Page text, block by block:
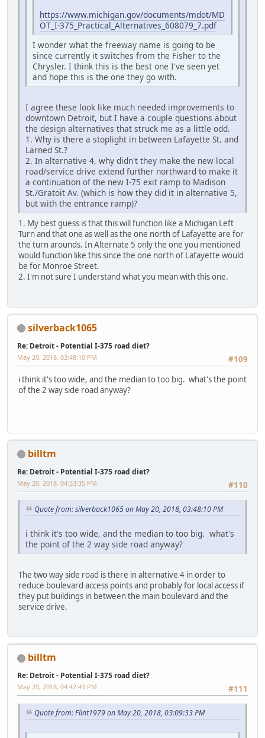
https://www.michigan.gov/documents/mdot/MD
OT_I-375_Practical_Alternatives_608079_7.pdf
I wonder what the freeway name is going to be
since currently it switches from the Fisher to the
Chrysler. I think this is the best one I've seen yet
and hope this is the one they go with.
I agree these look like much needed improvements to
downtown Detroit, but I have a couple questions about
the design alternatives that struck me as a little odd.
1. Why is there a stoplight in between Lafayette St. and
Larned St.?
2. In alternative 4, why didn't they make the new local
road/service drive extend further northward to make it
a continuation of the new I-75 exit ramp to Madison
St./Gratoit Av. (which is how they did it in alternative 5,
but with the entrance ramp)?
1. My best guess is that this will function like a Michigan Left
Turn and that one as well as the one north of Lafayette are for
the turn arounds. In Alternate 5 only the one you mentioned
would function like this since the one north of Lafayette would
be for Monroe Street.
2. I'm not sure I understand what you mean with this one.
silverback1065
Re: Detroit - Potential I-375 road diet?
#109
May 20, 2018, 03:48:10 PM
i think it's too wide, and the median to too big. what's the point
of the 2 way side road anyway?
billtm
Re: Detroit - Potential I-375 road diet?
#110
May 20, 2018, 04:33:35 PM
Quote from: silverback1065 on May 20, 2018, 03:48:10 PM
i think it's too wide, and the median to too big. what's
the point of the 2 way side road anyway?
The two way side road is there in alternative 4 in order to
reduce boulevard access points and probably for local access if
they put buildings in between the main boulevard and the
service drive.
billtm
Re: Detroit - Potential I-375 road diet?
#111
May 20, 2018, 04:42:43 PM
Quote from: Flint1979 on May 20, 2018, 03:09:33 PM